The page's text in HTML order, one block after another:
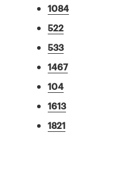
1084
522
533
1467
104
1613
1821